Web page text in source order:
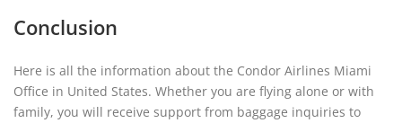
Conclusion
Here is all the information about the Condor Airlines Miami
Office in United States. Whether you are flying alone or with
family, you will receive support from baggage inquiries to